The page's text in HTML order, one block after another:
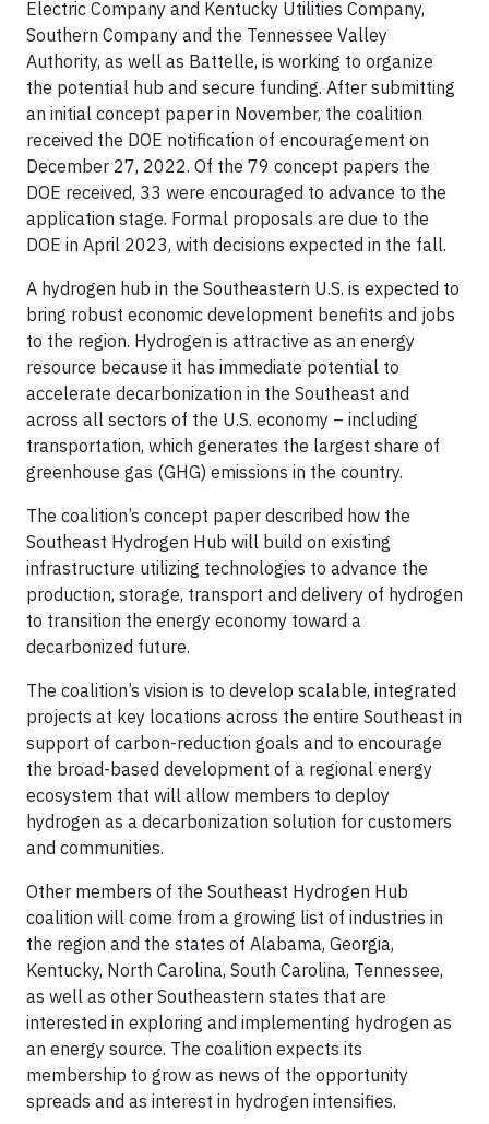
Electric Company and Kentucky Utilities Company,
Southern Company and the Tennessee Valley
Authority, as well as Battelle, is working to organize
the potential hub and secure funding. After submitting
an initial concept paper in November, the coalition
received the DOE notification of encouragement on
December 27, 2022. Of the 79 concept papers the
DOE received, 33 were encouraged to advance to the
application stage. Formal proposals are due to the
DOE in April 2023, with decisions expected in the fall.
A hydrogen hub in the Southeastern U.S. is expected to
bring robust economic development benefits and jobs
to the region. Hydrogen is attractive as an energy
resource because it has immediate potential to
accelerate decarbonization in the Southeast and
across all sectors of the U.S. economy – including
transportation, which generates the largest share of
greenhouse gas (GHG) emissions in the country.
The coalition’s concept paper described how the
Southeast Hydrogen Hub will build on existing
infrastructure utilizing technologies to advance the
production, storage, transport and delivery of hydrogen
to transition the energy economy toward a
decarbonized future.
The coalition’s vision is to develop scalable, integrated
projects at key locations across the entire Southeast in
support of carbon-reduction goals and to encourage
the broad-based development of a regional energy
ecosystem that will allow members to deploy
hydrogen as a decarbonization solution for customers
and communities.
Other members of the Southeast Hydrogen Hub
coalition will come from a growing list of industries in
the region and the states of Alabama, Georgia,
Kentucky, North Carolina, South Carolina, Tennessee,
as well as other Southeastern states that are
interested in exploring and implementing hydrogen as
an energy source. The coalition expects its
membership to grow as news of the opportunity
spreads and as interest in hydrogen intensifies.